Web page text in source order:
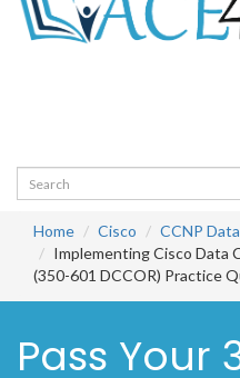
Home Cisco CCNP
Implementing Cisco Data
(350-601 DCCOR) Practice
Pass Your